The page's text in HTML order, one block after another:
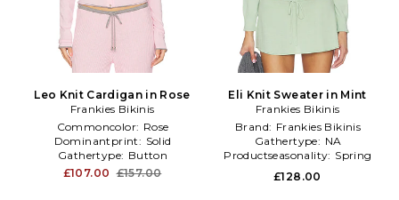
Leo Knit Cardigan in Rose
Frankies Bikinis
Commoncolor: Rose
Dominantprint: Solid
Gathertype: Button
£107.00 £157.00
Eli Knit Sweater in Mint
Frankies Bikinis
Brand: Frankies Bikinis
Gathertype: NA
Productseasonality: Spring
£128.00